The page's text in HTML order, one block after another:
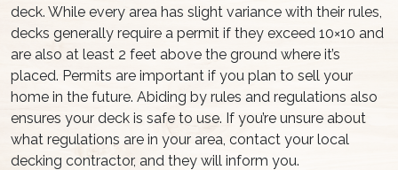
deck. While every area has slight variance with their rules,
decks generally require a permit if they exceed 10×10 and
are also at least 2 feet above the ground where it’s
placed. Permits are important if you plan to sell your
home in the future. Abiding by rules and regulations also
ensures your deck is safe to use. If you’re unsure about
what regulations are in your area, contact your local
decking contractor, and they will inform you.